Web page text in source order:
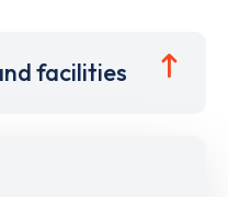
facilities